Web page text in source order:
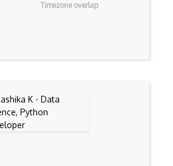
Timezone overlap